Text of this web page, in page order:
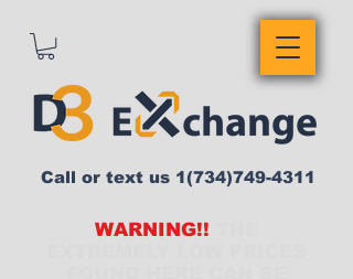
WARNING!!
Call or text us 1(734)749-4311